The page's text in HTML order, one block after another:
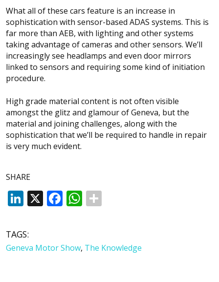
What all of these cars feature is an increase in
sophistication with sensor-based ADAS systems. This is
far more than AEB, with lighting and other systems
taking advantage of cameras and other sensors. We’ll
increasingly see headlamps and even door mirrors
linked to sensors and requiring some kind of initiation
procedure.
High grade material content is not often visible
amongst the glitz and glamour of Geneva, but the
material and joining challenges, along with the
sophistication that we’ll be required to handle in repair
is very much evident.
SHARE
LinkedIn
X Facebook
WhatsApp
TAGS:
Geneva Motor Show, The Knowledge